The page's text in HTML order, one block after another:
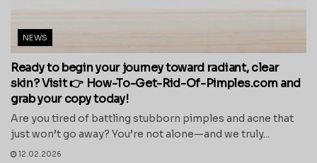
NEWS
Ready to begin your journey toward radiant, clear
skin? Visit 👉 How-To-Get-Rid-Of-Pimples.com and
grab your copy today!
Are you tired of battling stubborn pimples and acne that
just won’t go away? You’re not alone—and we truly...
12.02.2026